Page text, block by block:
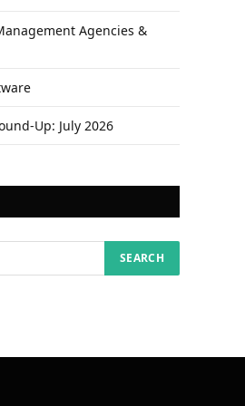
Agencies &
Up: July 2026